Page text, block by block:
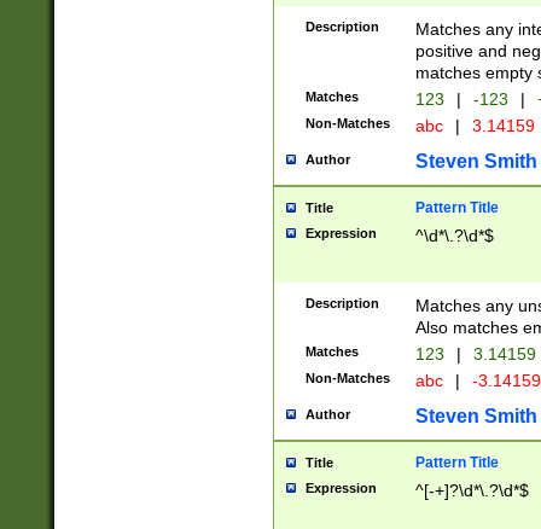
Description
Matches any
positive and
matches empty
Matches 123 | -123 |
Non-Matches abc | 3.14159
Author Steven Smith
Title Pattern Title
Expression ^\d*\.?\d*$
Description
Matches any
Also matches
Matches 123 | 3.14159
Non-Matches abc | -
Author Steven Smith
Title Pattern Title
Expression ^[-+]?\d*\.?\d*$